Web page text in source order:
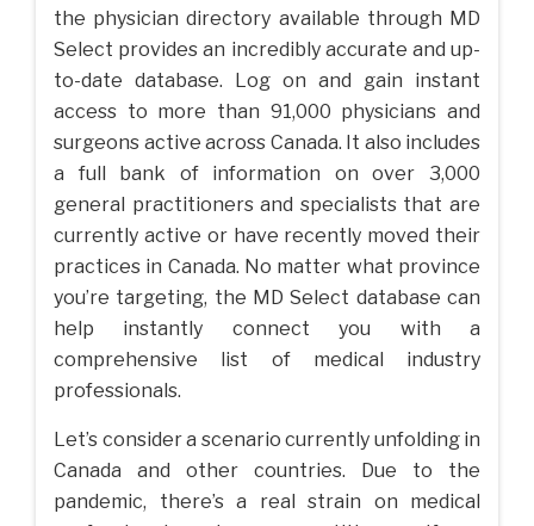
the physician directory available through MD
Select provides an incredibly accurate and up-
to-date database. Log on and gain instant
access to more than 91,000 physicians and
surgeons active across Canada. It also includes
a full bank of information on over 3,000
general practitioners and specialists that are
currently active or have recently moved their
practices in Canada. No matter what province
you’re targeting, the MD Select database can
help instantly connect you with a
comprehensive list of medical industry
professionals.
Let’s consider a scenario currently unfolding in
Canada and other countries. Due to the
pandemic, there’s a real strain on medical